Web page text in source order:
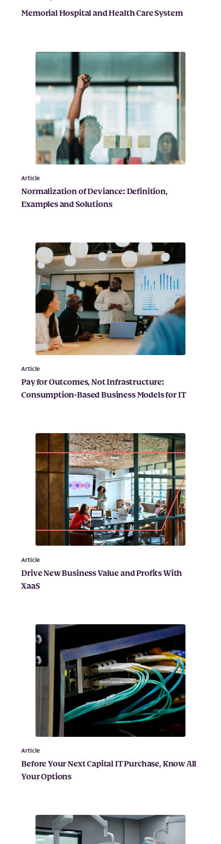
Memorial Hospital and Health Care System
Article
Normalization of Deviance: Definition,
Examples and Solutions
Article
Pay for Outcomes, Not Infrastructure:
Consumption-Based Business Models for IT
Article
Drive New Business Value and Profits With
XaaS
Article
Before Your Next Capital IT Purchase, Know All
Your Options